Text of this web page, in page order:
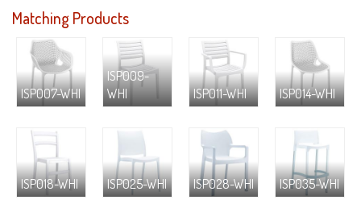
Matching Products
ISP007-WHI
ISP009-
WHI
ISP011-WHI ISP014-WHI
ISP018-WHI ISP025-WHI ISP028-WHI ISP035-WHI